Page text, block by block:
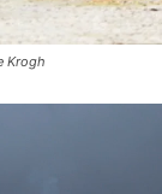
Krogh